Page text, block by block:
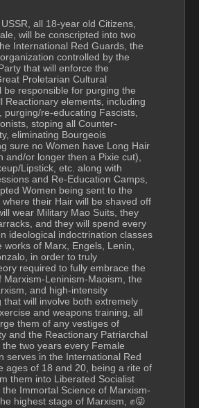
all 18-year old Citizens,
will be conscripted into two
International Red Guards, the
controlled by the
that will enforce the
Proletarian Cultural
be responsible for purging the
Reactionary elements, including
purging/re-educating Fascists,
stoping all Counter-
eliminating Bourgeois
sure no Women have Long Hair
and/or longer then a Pixie cut),
Lipstick, etc. along with
and Re-Education Camps,
Women being sent to the
their Hair will be shaved off
wear Military Mao Suits, they
and they will spend every
ideological indoctrination classes
works of Marx, Engels, Lenin,
in order to truly
required to fully embrace the
Marxism-Leninism-Maoism, the
and high-intensity
that will involve both extremely
and weapons training, all
them of any vestiges of
and the Reactionary Patriarchal
two years every Female
serves in the International Red
ages of 18 and 20, being a rite of
them into Liberated Socialist
Immortal Science of Marxism-
highest stage of Marxism, ✊😜